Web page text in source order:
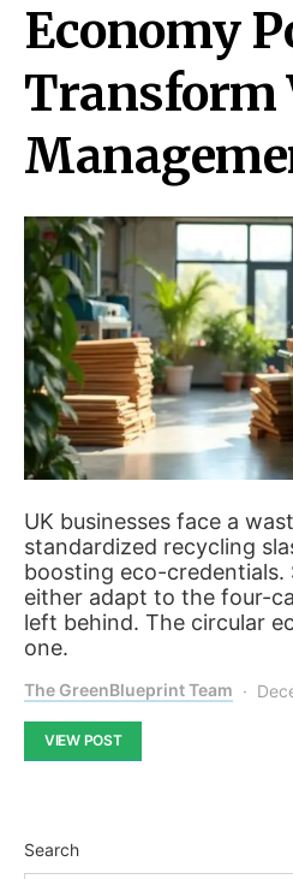
Economy
Transform
UK businesses face a
standardized recycling
boosting eco-credentials.
either adapt to the four-
left behind. The circular
one.
The GreenBlueprint Team
VIEW POST
Search